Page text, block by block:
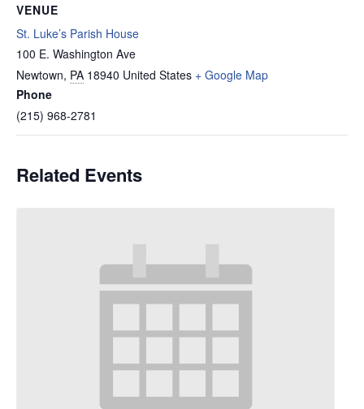
VENUE
St. Luke’s Parish House
100 E. Washington Ave
Newtown, PA 18940 United States + Google Map
Phone
(215) 968-2781
Related Events